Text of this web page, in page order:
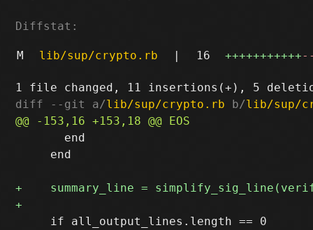
Diffstat:
M lib/sup/crypto.rb | 16 +++++++++++
diff --git a/lib/sup/crypto.rb b/lib/sup/
       end
     end
     if all_output_lines.length == 0